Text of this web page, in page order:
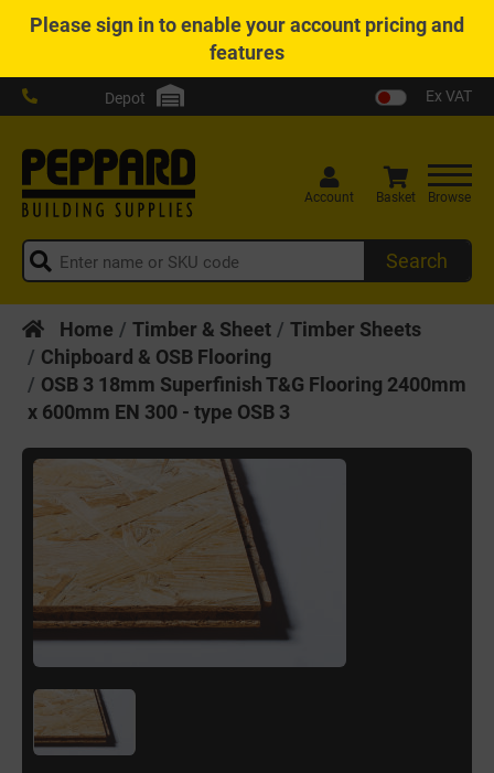
Pleasesign into enable your account pricing and
features
Depot Ex VAT
Search
Account Basket Browse
Home Timber & Sheet
Timber Sheets
Chipboard & OSB Flooring
OSB 3 18mm Superfinish T&G Flooring 2400mm
x 600mm EN 300 - type OSB 3